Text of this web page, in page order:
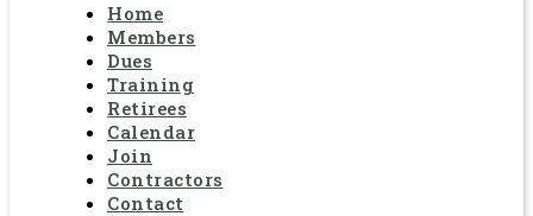
Home
Members
Dues
Training
Retirees
Calendar
Join
Contractors
Contact